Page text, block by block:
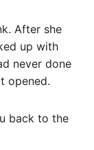
After she
up with
never done
opened.
back to the